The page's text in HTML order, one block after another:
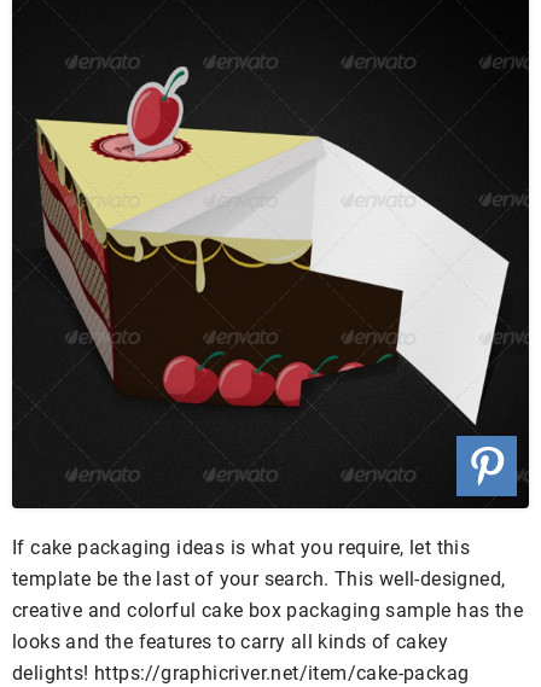
If cake packaging ideas is what you require, let this
template be the last of your search. This well-designed,
creative and colorful cake box packaging sample has the
looks and the features to carry all kinds of cakey
delights! https://graphicriver.net/item/cake-packag